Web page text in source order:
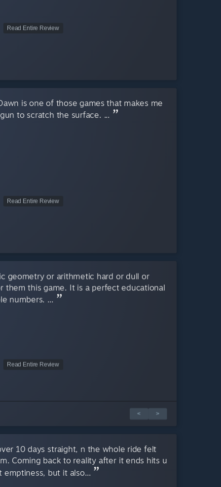
Read Entire Review
is one of those games that makes me
to scratch the surface. ...
Read Entire Review
geometry or arithmetic hard or dull or
them this game. It is a perfect educational
numbers. ...
Read Entire Review
< >
10 days straight, n the whole ride felt
Coming back to reality after it ends hits u
but it also...